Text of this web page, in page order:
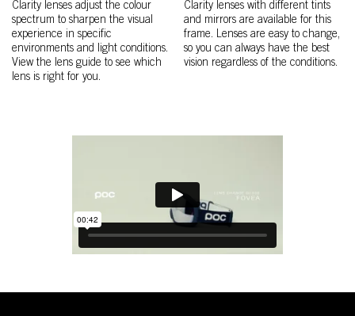
Clarity lenses adjust the colour
spectrum to sharpen the visual
experience in specific
environments and light conditions.
View the lens guide to see which
lens is right for you.
Clarity lenses with different tints
and mirrors are available for this
frame. Lenses are easy to change,
so you can always have the best
vision regardless of the conditions.